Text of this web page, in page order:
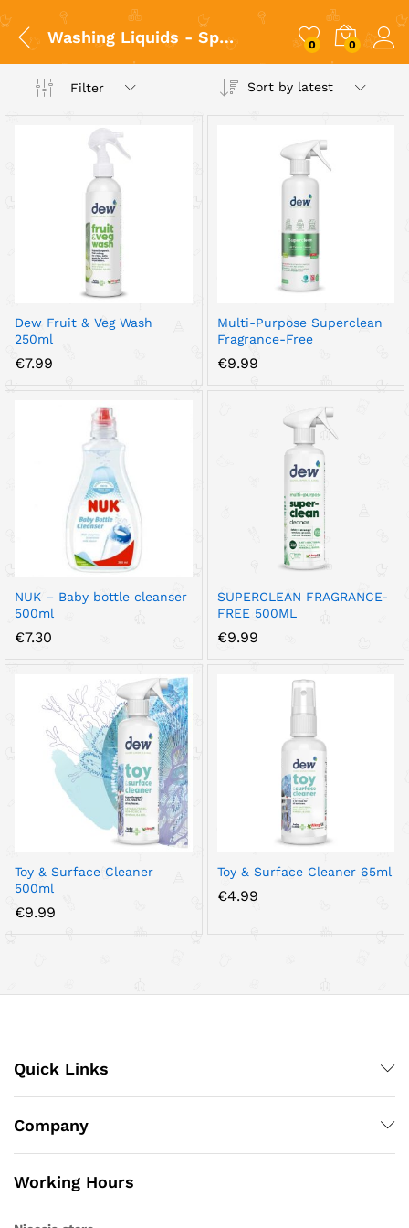
Washing Liquids - Spray/ Πλύσιμο 0 0
Filter Sort by latest
Dew Fruit & Veg Wash
250ml
€7.99
Multi-Purpose Superclean
Fragrance-Free
€9.99
NUK – Baby bottle cleanser
500ml
€7.30
SUPERCLEAN FRAGRANCE-
FREE 500ML
€9.99
Toy & Surface Cleaner
500ml
€9.99
Toy & Surface Cleaner 65ml
€4.99
Quick Links
Company
Working Hours